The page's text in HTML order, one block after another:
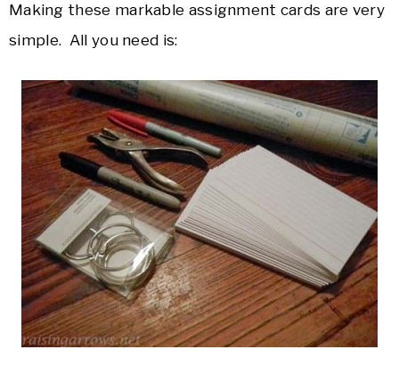
Making these markable assignment cards are very
simple. All you need is: